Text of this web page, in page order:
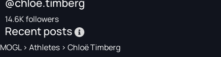
@chloe.timberg
14.6K followers
Recent posts
MOGL> Athletes > Chloë Timberg